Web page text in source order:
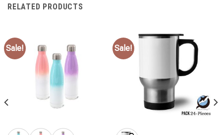
RELATED PRODUCTS
Sale! Sale!